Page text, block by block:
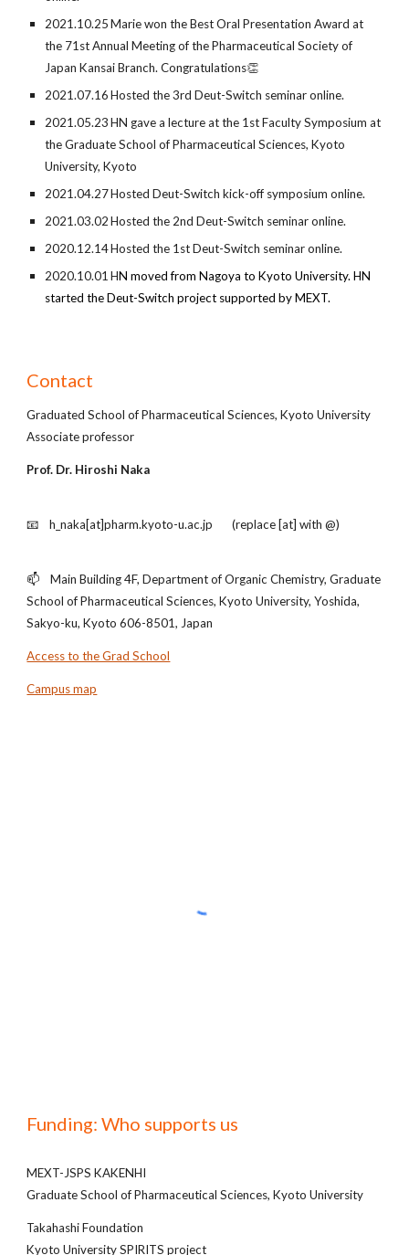
2021.10.25 Marie wonthe Best Oral Presentation Award at
the 71st Annual Meeting of the Pharmaceutical Society of
Japan Kansai Branch. Congratulations👏
2021.07.16 Hosted the 3rdDeut-Switch seminar online.
2021.05.23 HN gave a lecture at the 1st Faculty Symposium at
the Graduate School of Pharmaceutical Sciences, Kyoto
University, Kyoto
2021.04.27Hosted Deut-Switch kick-off symposium online.
2021.03.02 Hosted the 2nd Deut-Switch seminar online.
2020.12.14Hosted the 1st Deut-Switch seminar online.
2020.10.01 HN moved from Nagoya to Kyoto University. HN
started the Deut-Switch project supported by MEXT.
Contact
Graduated School of Pharmaceutical Sciences, Kyoto University
Associate professor
Prof. Dr. Hiroshi Naka
📧 h_naka[at]pharm.kyoto-u.ac.jp (replace [at] with @)
📫 Main Building 4F, Department of Organic Chemistry, Graduate
School of Pharmaceutical Sciences, Kyoto University, Yoshida,
Sakyo-ku, Kyoto 606-8501, Japan
Access to the Grad School
Campus map
Funding: Who supports us
MEXT-JSPS KAKENHI
Graduate School of Pharmaceutical Sciences, Kyoto University
Takahashi Foundation
Kyoto University SPIRITS project